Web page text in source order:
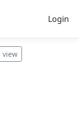
Login
view